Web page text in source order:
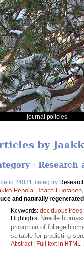
journal policies
by
: Research
id 24031, category
Repola Jaana Luoranen
and naturally
Keywords: deciduous trees;
Highlights: Needle
proportion of foliage
suitable for predicting
Abstract| Full text in HTML |